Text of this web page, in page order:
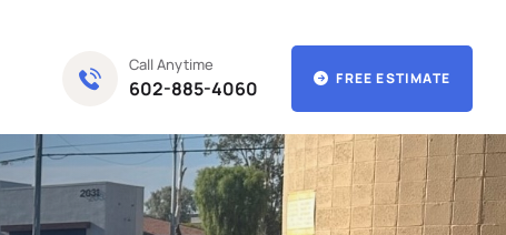
Call Anytime
602-885-4060 FREE ESTIMATE